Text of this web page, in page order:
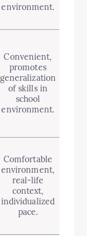
environment.
Convenient,
promotes
generalization
of skills in
school
environment.
Comfortable
environment,
real-life
context,
individualized
pace.